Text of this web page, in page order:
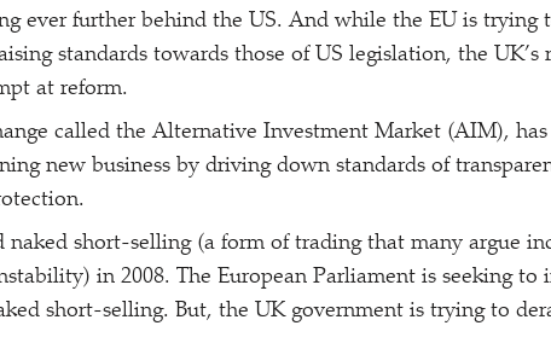
ever further behind the US. And while the EU is trying
standards towards those of US legislation, the UK’s
at reform.
called the Alternative Investment Market (AIM), has
new business by driving down standards of
naked short-selling (a form of trading that many argue
in 2008. The European Parliament is seeking to
short-selling. But, the UK government is trying to